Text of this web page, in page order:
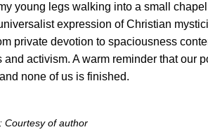
young legs walking into a small
expression of Christian
private devotion to spaciousness
and activism. A warm reminder that our
none of us is finished.
Courtesy of author